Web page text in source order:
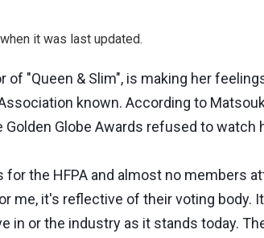
it was last updated.
of "Queen & Slim", is making her
known. According to
Globe Awards refused to watch
the HFPA and almost no members
me, it's reflective of their voting body.
in or the industry as it stands today.